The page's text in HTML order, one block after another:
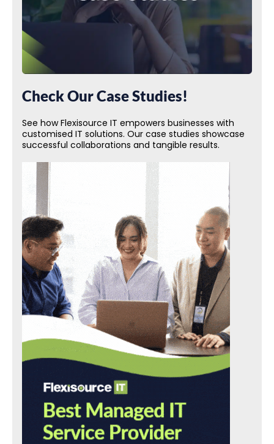
Check Our Case Studies!
See how Flexisource IT empowers businesses with
customised IT solutions. Our case studies showcase
successful collaborations and tangible results.